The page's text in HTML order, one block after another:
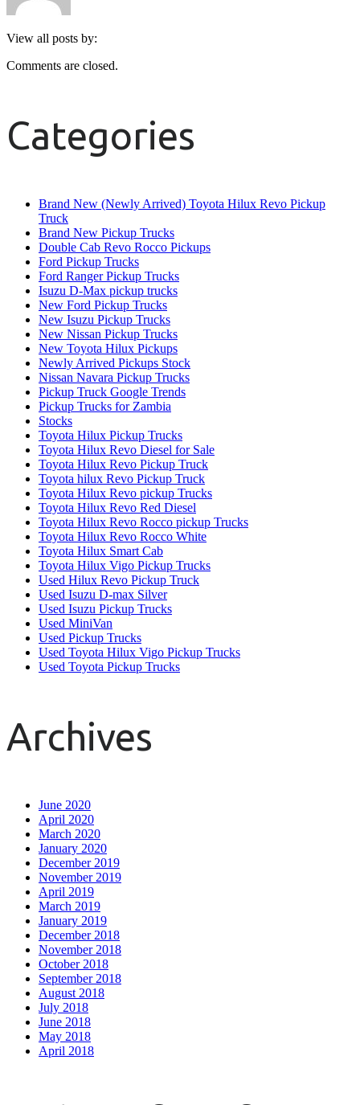
View all posts by:
Comments are closed.
Categories
Brand New (Newly Arrived) Toyota Hilux Revo Pickup
Truck
Brand New Pickup Trucks
Double Cab Revo Rocco Pickups
Ford Pickup Trucks
Ford Ranger Pickup Trucks
Isuzu D-Max pickup trucks
New Ford Pickup Trucks
New Isuzu Pickup Trucks
New Nissan Pickup Trucks
New Toyota Hilux Pickups
Newly Arrived Pickups Stock
Nissan Navara Pickup Trucks
Pickup Truck Google Trends
Pickup Trucks for Zambia
Stocks
Toyota Hilux Pickup Trucks
Toyota Hilux Revo Diesel for Sale
Toyota Hilux Revo Pickup Truck
Toyota hilux Revo Pickup Truck
Toyota Hilux Revo pickup Trucks
Toyota Hilux Revo Red Diesel
Toyota Hilux Revo Rocco pickup Trucks
Toyota Hilux Revo Rocco White
Toyota Hilux Smart Cab
Toyota Hilux Vigo Pickup Trucks
Used Hilux Revo Pickup Truck
Used Isuzu D-max Silver
Used Isuzu Pickup Trucks
Used MiniVan
Used Pickup Trucks
Used Toyota Hilux Vigo Pickup Trucks
Used Toyota Pickup Trucks
Archives
June 2020
April 2020
March 2020
January 2020
December 2019
November 2019
April 2019
March 2019
January 2019
December 2018
November 2018
October 2018
September 2018
August 2018
July 2018
June 2018
May 2018
April 2018